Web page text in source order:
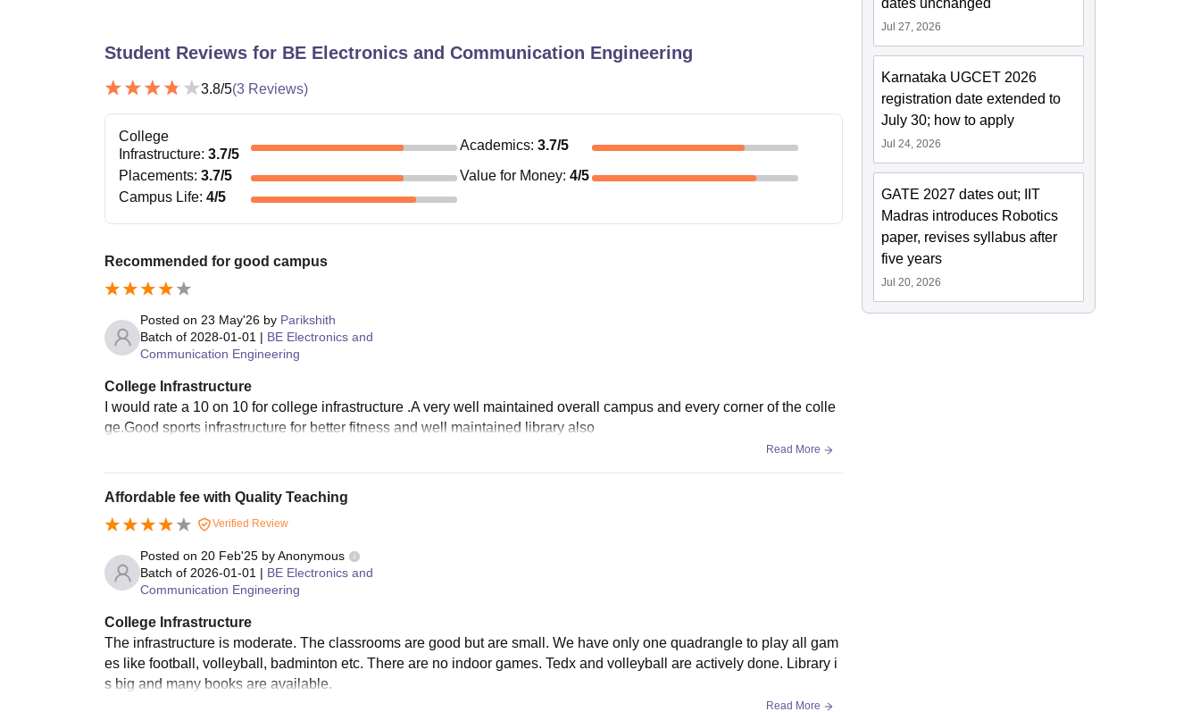
Student Reviews for BE Electronics and Communication Engineering
3.8/5(3 Reviews)
College
Infrastructure: 3.7/5
Academics: 3.7/5
Placements: 3.7/5 Value for Money: 4/5
Campus Life: 4/5
Recommended for good campus
Posted on 23 May'26 by Parikshith
Batch of 2028-01-01 | BE Electronics and
Communication Engineering
College Infrastructure
I would rate a 10 on 10 for college infrastructure .A very well maintained overall campus and every corner of the colle
ge.Good sports infrastructure for better fitness and well maintained library also
Read More
Affordable fee with Quality Teaching
Verified Review
Posted on 20 Feb'25 byAnonymous
Batch of 2026-01-01 | BE Electronics and
Communication Engineering
College Infrastructure
The infrastructure is moderate. The classrooms are good but are small. We have only one quadrangle to play all gam
es like football, volleyball, badminton etc. There are no indoor games. Tedx and volleyball are actively done. Library i
s big and many books are available.
Read More
dates unchanged
Jul 27, 2026
Karnataka UGCET 2026
registration date extended to
July 30; how to apply
Jul 24, 2026
GATE 2027 dates out; IIT
Madras introduces Robotics
paper, revises syllabus after
five years
Jul 20, 2026